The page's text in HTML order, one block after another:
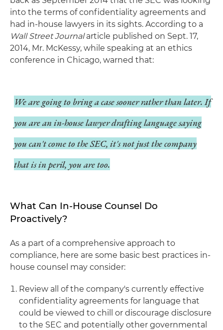
into the terms of confidentiality agreements and
had in-house lawyers in its sights. According to a
Wall Street Journalarticle published on Sept. 17,
2014, Mr. McKessy, while speaking at an ethics
conference in Chicago, warned that:
We are going to bring a case sooner rather than later. If
you are an in-house lawyer drafting language saying
you can't come to the SEC, it's not just the company
that is in peril, you are too.
What Can In-House Counsel Do
Proactively?
As a part of a comprehensive approach to
compliance, here are some basic best practices in-
house counsel may consider:
Review all of the company's currently effective
confidentiality agreements for language that
could be viewed to chill or discourage disclosure
to the SEC and potentially other governmental